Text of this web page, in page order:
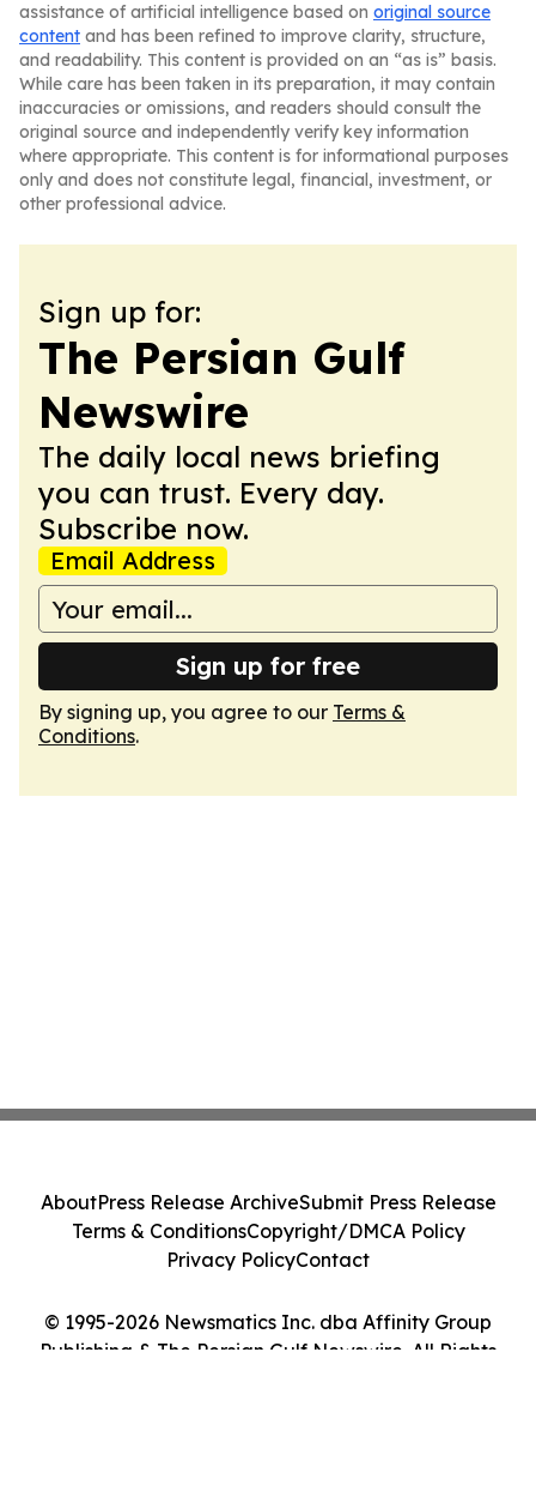
assistance of artificial intelligence based on original source
content and has been refined to improve clarity, structure,
and readability. This content is provided on an “as is” basis.
While care has been taken in its preparation, it may contain
inaccuracies or omissions, and readers should consult the
original source and independently verify key information
where appropriate. This content is for informational purposes
only and does not constitute legal, financial, investment, or
other professional advice.
Sign up for:
The Persian Gulf
Newswire
The daily local news briefing
you can trust. Every day.
Subscribe now.
Email Address
Sign up for free
By signing up, you agree to our Terms &
Conditions.
© 1995-2026 Newsmatics Inc. dba Affinity Group
Publishing & The Persian Gulf Newswire. All Rights
AboutPress Release ArchiveSubmit Press Release
Terms & ConditionsCopyright/DMCA Policy
Privacy PolicyContact